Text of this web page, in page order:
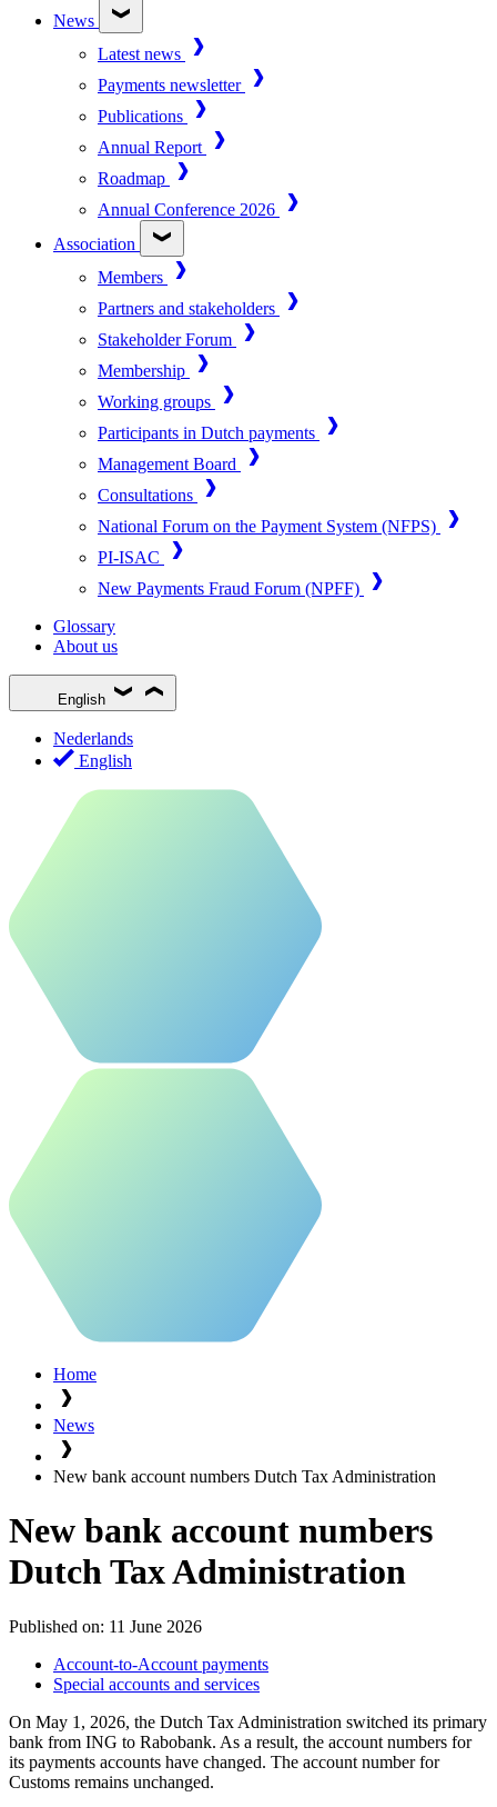
News
Latest news
Payments newsletter
Publications
Annual Report
Roadmap
Annual Conference 2026
Association
Members
Partners and stakeholders
Stakeholder Forum
Membership
Working groups
Participants in Dutch payments
Management Board
Consultations
National Forum on the Payment System (NFPS)
PI-ISAC
New Payments Fraud Forum (NPFF)
Glossary
About us
English
Nederlands
English
Home
News
New bank account numbers Dutch Tax Administration
New bank account numbers
Dutch Tax Administration
Published on: 11 June 2026
Account-to-Account payments
Special accounts and services
On May 1, 2026, the Dutch Tax Administration switched its primary
bank from ING to Rabobank. As a result, the account numbers for
its payments accounts have changed. The account number for
Customs remains unchanged.